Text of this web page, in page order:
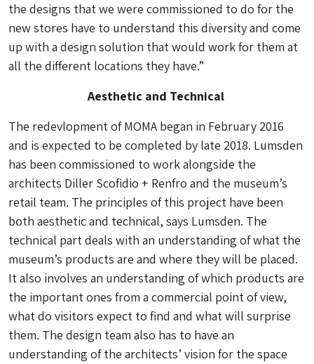
the designs that we were commissioned to do for the
new stores have to understand this diversity and come
up with a design solution that would work for them at
all the different locations they have.”
Aesthetic and Technical
The redevlopment of MOMA began in February 2016
and is expected to be completed by late 2018. Lumsden
has been commissioned to work alongside the
architects Diller Scofidio + Renfro and the museum’s
retail team. The principles of this project have been
both aesthetic and technical, says Lumsden. The
technical part deals with an understanding of what the
museum’s products are and where they will be placed.
It also involves an understanding of which products are
the important ones from a commercial point of view,
what do visitors expect to find and what will surprise
them. The design team also has to have an
understanding of the architects’ vision for the space